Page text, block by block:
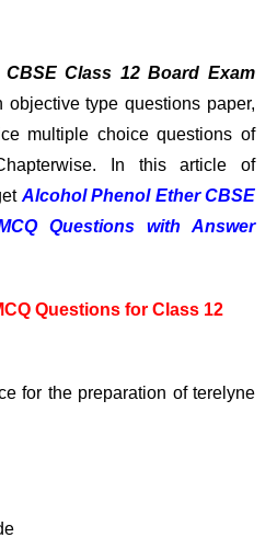
CBSE Class 12 Board Exam
type questions paper,
multiple choice questions of
In this article of
Alcohol Phenol Ether CBSE
Questions with Answer
Questions for Class 12
for the preparation of terelyne